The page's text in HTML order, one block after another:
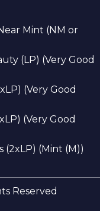
Mint (NM or
(LP) (Very Good
(Very Good
(Very Good
(Mint (M))
Reserved